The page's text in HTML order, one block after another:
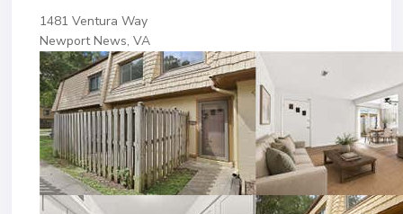
1481 Ventura Way
Newport News, VA